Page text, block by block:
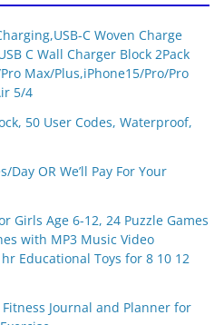
C Woven Charge
C Wall Charger Block 2Pack
Max/Plus,iPhone15/Pro/Pro
5/4
50 User Codes, Waterproof,
OR We’ll Pay For Your
Girls Age 6-12, 24 Puzzle Games
with MP3 Music Video
Educational Toys for 8 10 12
Journal and Planner for